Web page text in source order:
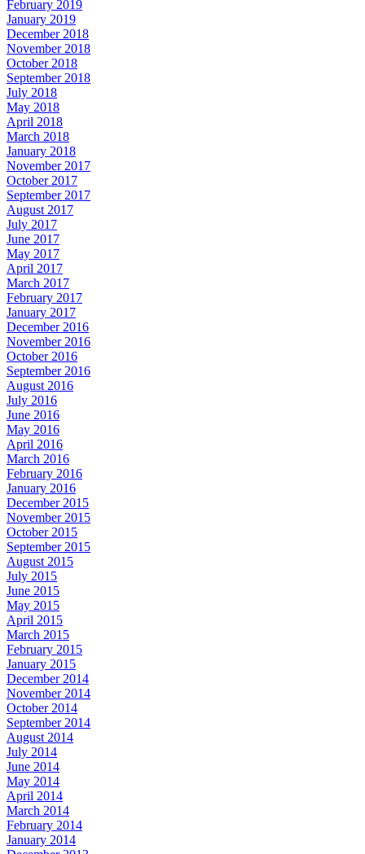
February 2019
January 2019
December 2018
November 2018
October 2018
September 2018
July 2018
May 2018
April 2018
March 2018
January 2018
November 2017
October 2017
September 2017
August 2017
July 2017
June 2017
May 2017
April 2017
March 2017
February 2017
January 2017
December 2016
November 2016
October 2016
September 2016
August 2016
July 2016
June 2016
May 2016
April 2016
March 2016
February 2016
January 2016
December 2015
November 2015
October 2015
September 2015
August 2015
July 2015
June 2015
May 2015
April 2015
March 2015
February 2015
January 2015
December 2014
November 2014
October 2014
September 2014
August 2014
July 2014
June 2014
May 2014
April 2014
March 2014
February 2014
January 2014